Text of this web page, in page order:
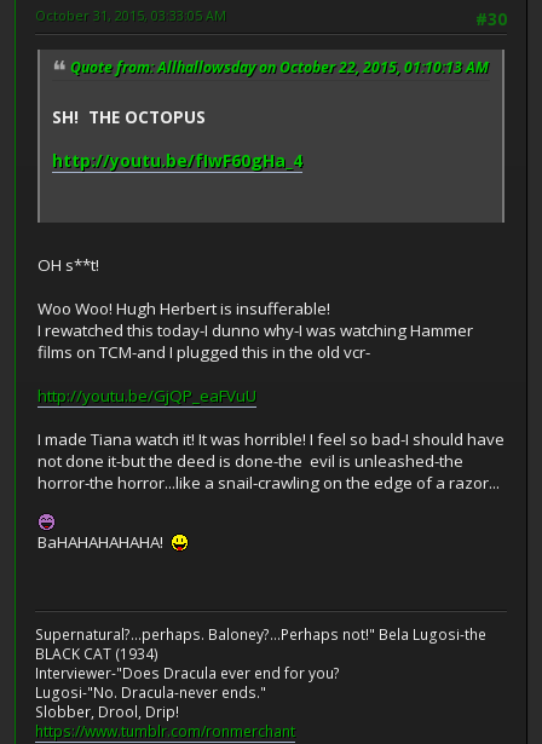
#30
October 31, 2015, 03:33:05 AM
Quote from: Allhallowsday on October 22, 2015, 01:10:13 AM
SH! THE OCTOPUS
http://youtu.be/fIwF60gHa_4
OH s**t!
Woo Woo! Hugh Herbert is insufferable!
I rewatched this today-I dunno why-I was watching Hammer
films on TCM-and I plugged this in the old vcr-
http://youtu.be/GjQP_eaFVuU
I made Tiana watch it! It was horrible! I feel so bad-I should have
not done it-but the deed is done-the evil is unleashed-the
horror-the horror...like a snail-crawling on the edge of a razor...
BaHAHAHAHAHA!
Supernatural?...perhaps. Baloney?...Perhaps not!" Bela Lugosi-the
BLACK CAT (1934)
Interviewer-"Does Dracula ever end for you?
Lugosi-"No. Dracula-never ends."
Slobber, Drool, Drip!
https://www.tumblr.com/ronmerchant